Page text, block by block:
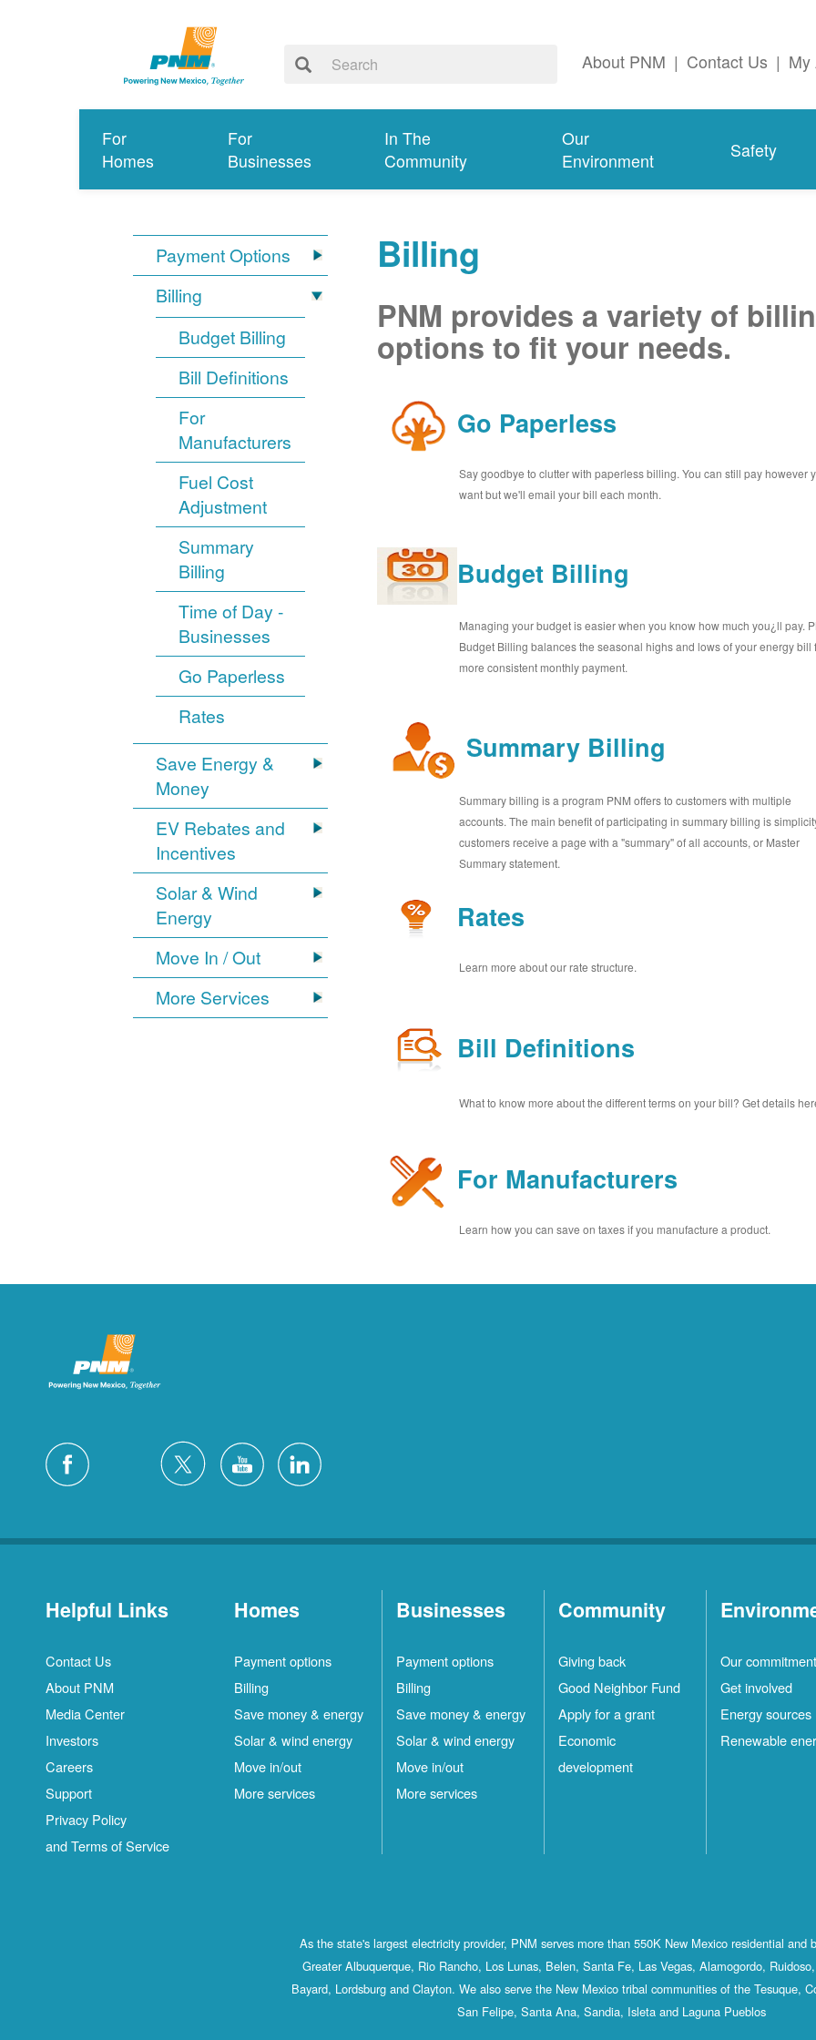
About PNM | Contact Us | My
For
Homes
For
Businesses
In The
Community
Our
Environment
Safety
Payment Options
Billing
Budget Billing
Bill Definitions
For
Manufacturers
Fuel Cost
Adjustment
Summary
Billing
Time of Day -
Businesses
Go Paperless
Rates
Save Energy &
Money
EV Rebates and
Incentives
Solar & Wind
Energy
Move In / Out
More Services
Billing
PNM provides a variety of
options to fit your needs.
Go Paperless
Say goodbye to clutter with paperless billing. You can still pay however
want but we'll email your bill each month.
Budget Billing
Managing your budget is easier when you know how much you¿ll pay.
Budget Billing balances the seasonal highs and lows of your energy bill
more consistent monthly payment.
Summary Billing
Summary billing is a program PNM offers to customers with multiple
accounts. The main benefit of participating in summary billing is
customers receive a page with a "summary" of all accounts, or Master
Summary statement.
Rates
Learn more about our rate structure.
Bill Definitions
What to know more about the different terms on your bill? Get details
For Manufacturers
Learn how you can save on taxes if you manufacture a product.
Helpful Links
Contact Us
About PNM
Media Center
Investors
Careers
Support
Privacy Policy
and Terms of Service
Homes
Payment options
Billing
Save money & energy
Solar & wind energy
Move in/out
More services
Businesses
Payment options
Billing
Save money & energy
Solar & wind energy
Move in/out
More services
Community
Giving back
Good Neighbor Fund
Apply for a grant
Economic
development
Our commitment
Get involved
Energy sources
Renewable
As the state's largest electricity provider, PNM serves more than 550K New Mexico residential and
Greater Albuquerque, Rio Rancho, Los Lunas, Belen, Santa Fe, Las Vegas, Alamogordo,
Bayard, Lordsburg and Clayton. We also serve the New Mexico tribal communities of the Tesuque,
San Felipe, Santa Ana, Sandia, Isleta and Laguna Pueblos